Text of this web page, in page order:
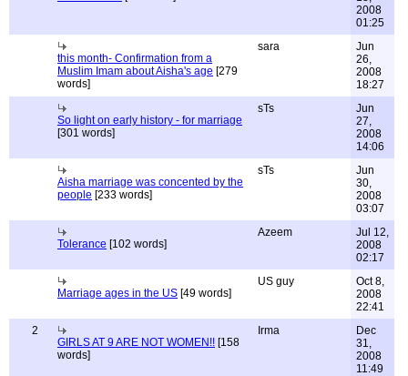
2008
01:25
this month- Confirmation from a
Muslim Imam about Aisha's age [279
words]
sara
Jun
26,
2008
18:27
So light on early history - for marriage
[301 words]
sTs
Jun
27,
2008
14:06
Aisha marriage was concented by the
people [233 words]
sTs
Jun
30,
2008
03:07
Tolerance [102 words]
Azeem
Jul 12,
2008
02:17
Marriage ages in the US [49 words]
US guy
Oct 8,
2008
22:41
2
GIRLS AT 9 ARE NOT WOMEN!! [158
words]
Irma
Dec
31,
2008
11:49